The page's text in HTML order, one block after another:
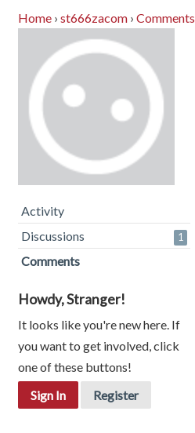
Home › st666zacom › Comments
Activity
Discussions
1
Comments
Howdy, Stranger!
It looks like you're new here. If
you want to get involved, click
one of these buttons!
Sign In
Register